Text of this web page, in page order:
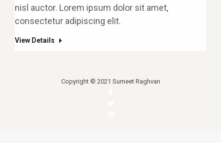
nisl auctor. Lorem ipsum dolor sit amet,
consectetur adipiscing elit.
View Details
Copyright © 2021 Sumeet Raghvan